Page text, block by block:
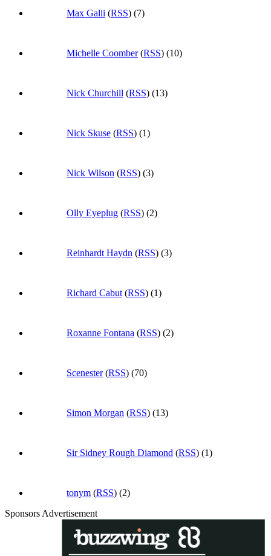
Max Galli (RSS) (7)
Michelle Coomber(RSS) (10)
Nick Churchill (RSS) (13)
Nick Skuse (RSS) (1)
Nick Wilson (RSS) (3)
Olly Eyeplug (RSS) (2)
Reinhardt Haydn (RSS) (3)
Richard Cabut (RSS) (1)
Roxanne Fontana (RSS) (2)
Scenester(RSS) (70)
Simon Morgan (RSS) (13)
Sir Sidney Rough Diamond (RSS) (1)
tonym (RSS) (2)
Sponsors Advertisement